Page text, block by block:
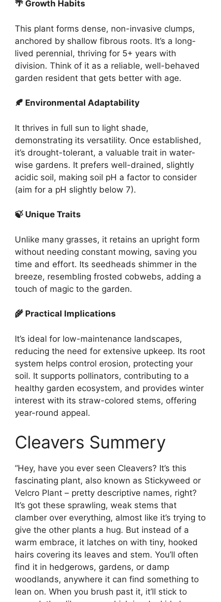
🌴 Growth Habits
This plant forms dense, non-invasive clumps,
anchored by shallow fibrous roots. It’s a long-
lived perennial, thriving for 5+ years with
division. Think of it as a reliable, well-behaved
garden resident that gets better with age.
🍂 Environmental Adaptability
It thrives in full sun to light shade,
demonstrating its versatility. Once established,
it’s drought-tolerant, a valuable trait in water-
wise gardens. It prefers well-drained, slightly
acidic soil, making soil pH a factor to consider
(aim for a pH slightly below 7).
🍃 Unique Traits
Unlike many grasses, it retains an upright form
without needing constant mowing, saving you
time and effort. Its seedheads shimmer in the
breeze, resembling frosted cobwebs, adding a
touch of magic to the garden.
🌾 Practical Implications
It’s ideal for low-maintenance landscapes,
reducing the need for extensive upkeep. Its root
system helps control erosion, protecting your
soil. It supports pollinators, contributing to a
healthy garden ecosystem, and provides winter
interest with its straw-colored stems, offering
year-round appeal.
Cleavers Summery
“Hey, have you ever seen Cleavers? It’s this
fascinating plant, also known as Stickyweed or
Velcro Plant – pretty descriptive names, right?
It’s got these sprawling, weak stems that
clamber over everything, almost like it’s trying to
give the other plants a hug. But instead of a
warm embrace, it latches on with tiny, hooked
hairs covering its leaves and stem. You’ll often
find it in hedgerows, gardens, or damp
woodlands, anywhere it can find something to
lean on. When you brush past it, it’ll stick to